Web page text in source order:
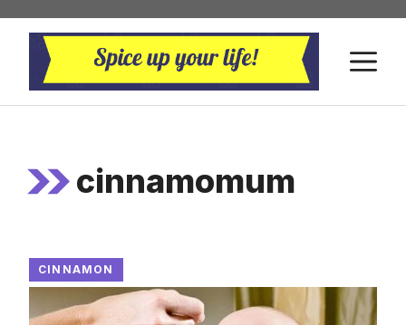
Skip
content
cinnamomum
CINNAMON